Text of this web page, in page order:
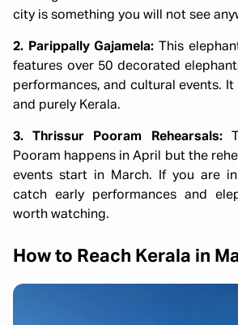
city is something you will not see
2. Parippally Gajamela:
This
features over 50 decorated
performances, and cultural events.
and purely Kerala.
3. Thrissur Pooram Rehearsals:
Pooram happens in April but the
events start in March. If you are in
catch early performances and
worth watching.
How to Reach Kerala in